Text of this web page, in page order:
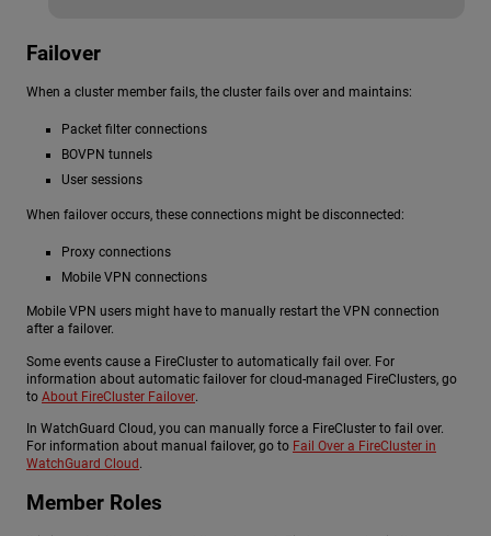
Failover
When a cluster member fails, the cluster fails over and maintains:
Packet filter connections
BOVPN tunnels
User sessions
When failover occurs, these connections might be disconnected:
Proxy connections
Mobile VPN connections
Mobile VPN users might have to manually restart the VPN connection
after a failover.
Some events cause a FireCluster to automatically fail over. For
information about automatic failover for cloud-managed FireClusters, go
to About FireCluster Failover.
In WatchGuard Cloud, you can manually force a FireCluster to fail over.
For information about manual failover, go to Fail Over a FireCluster in
WatchGuard Cloud .
Member Roles